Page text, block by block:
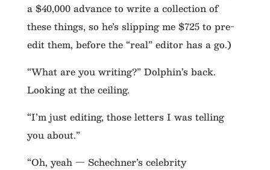
a $40,000 advance to write a collection of
these things, so he’s slipping me $725 to pre-
edit them, before the “real” editor has a go.)
“What are you writing?” Dolphin’s back.
Looking at the ceiling.
“I’m just editing, those letters I was telling
you about.”
“Oh, yeah — Schechner’s celebrity